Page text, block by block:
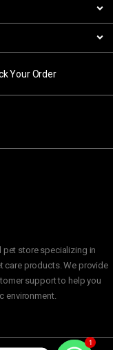
Your Order
pet store specializing in
care products. We provide
support to help you
environment.
1